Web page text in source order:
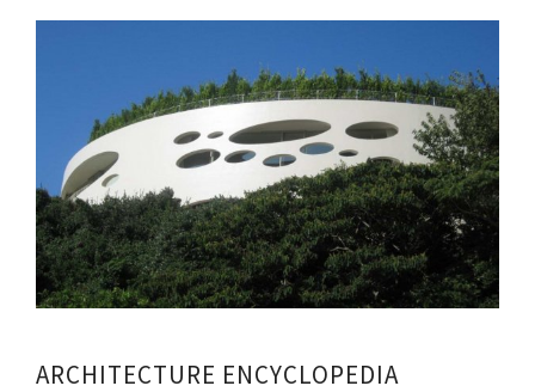
ARCHITECTURE ENCYCLOPEDIA